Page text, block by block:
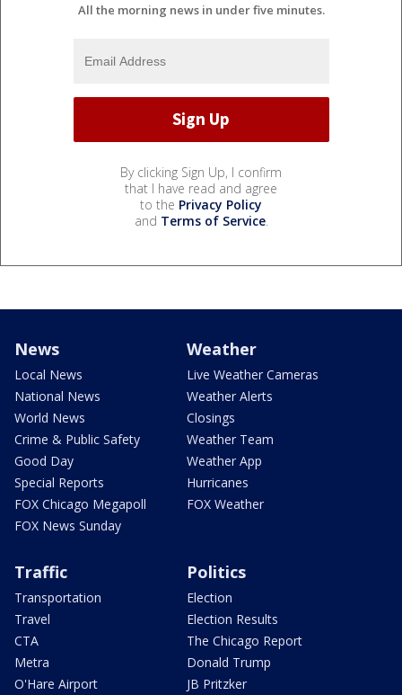
All the morning news in under five minutes.
By clicking Sign Up, I confirm
that I have read and agree
to the Privacy Policy
and Terms of Service.
News
Local News
National News
World News
Crime & Public Safety
Good Day
Special Reports
FOX Chicago Megapoll
FOX News Sunday
Weather
Live Weather Cameras
Weather Alerts
Closings
Weather Team
Weather App
Hurricanes
FOX Weather
Traffic
Transportation
Travel
CTA
Metra
O'Hare Airport
Politics
Election
Election Results
The Chicago Report
Donald Trump
JB Pritzker